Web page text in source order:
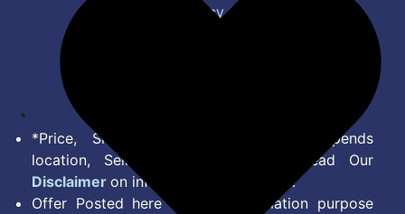
Privacy Policy
*Price, Shipping Charges & Offer depends
location, Seller & Account Type. Read Our
Disclaimer on information we provide.
Offer Posted here are for Information purpose